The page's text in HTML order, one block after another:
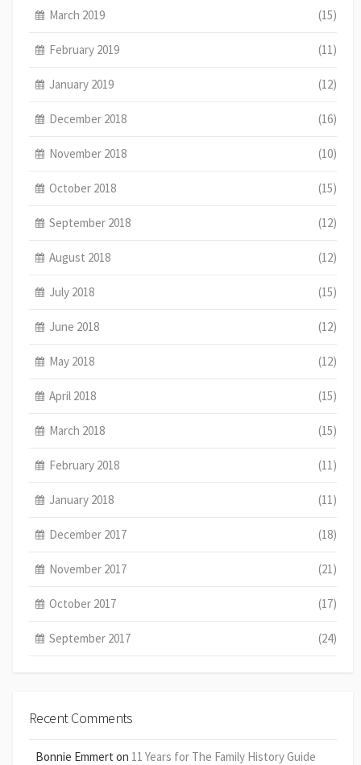
March 2019 (15)
February 2019 (11)
January 2019 (12)
December 2018 (16)
November 2018 (10)
October 2018 (15)
September 2018 (12)
August 2018 (12)
July 2018 (15)
June 2018 (12)
May 2018 (12)
April 2018 (15)
March 2018 (15)
February 2018 (11)
January 2018 (11)
December 2017 (18)
November 2017 (21)
October 2017 (17)
September 2017 (24)
Recent Comments
Bonnie Emmert on 11 Years for The Family History Guide